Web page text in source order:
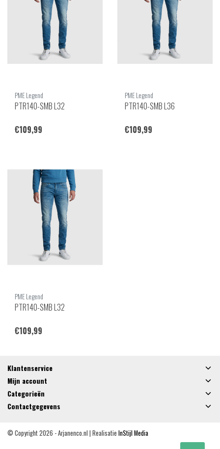
PME Legend
PTR140-SMB L32
€109,99
PME Legend
PTR140-SMB L36
€109,99
PME Legend
PTR140-SMB L32
€109,99
Klantenservice
Mijn account
Categorieën
Contactgegevens
© Copyright 2026 - Arjanenco.nl | Realisatie InStijl Media